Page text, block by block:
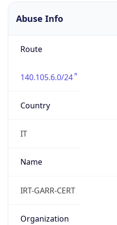
Abuse Info
Route
140.105.6.0/24
Country
IT
Name
IRT-GARR-CERT
Organization